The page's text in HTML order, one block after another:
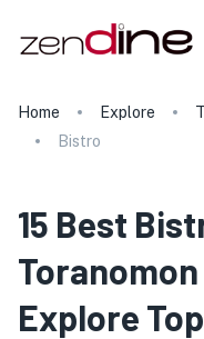
Home Explore
Bistro
15 Best
Explore